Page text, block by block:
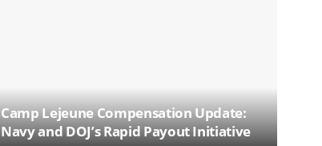
Camp Lejeune Compensation Update:
Navy and DOJ’s Rapid Payout Initiative